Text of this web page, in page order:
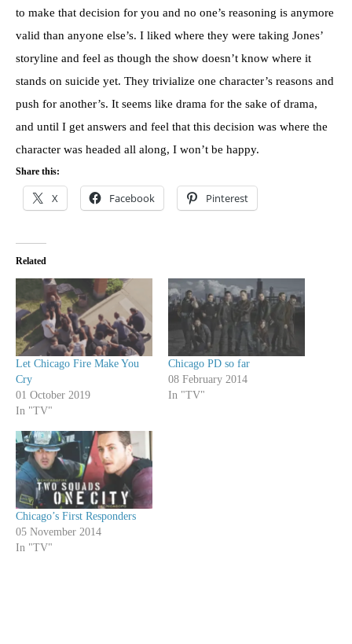
to make that decision for you and no one’s reasoning is anymore
valid than anyone else’s. I liked where they were taking Jones’
storyline and feel as though the show doesn’t know where it
stands on suicide yet. They trivialize one character’s reasons and
push for another’s. It seems like drama for the sake of drama,
and until I get answers and feel that this decision was where the
character was headed all along, I won’t be happy.
Share this:
X Facebook Pinterest
Related
Let Chicago Fire Make You
Cry
01 October 2019
In "TV"
Chicago PD so far
08 February 2014
In "TV"
Chicago’s First Responders
05 November 2014
In "TV"